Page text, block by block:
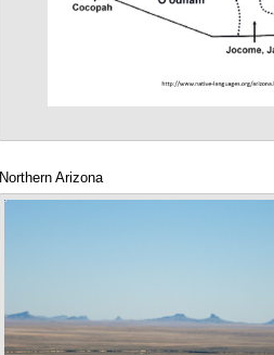
Northern Arizona